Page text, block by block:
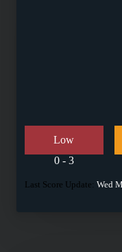
Low
0 - 3
Last Score Update: Wed